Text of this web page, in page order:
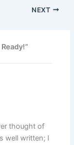
NEXT
thought of
well written; I